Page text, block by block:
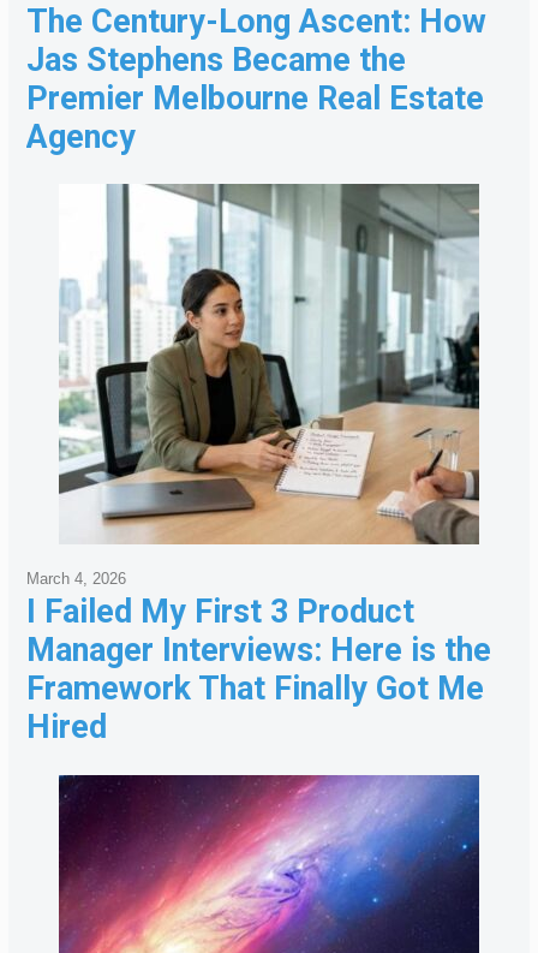
The Century-Long Ascent: How
Jas Stephens Became the
Premier Melbourne Real Estate
Agency
I Failed My First 3 Product
Manager Interviews: Here is the
Framework That Finally Got Me
Hired
March 4, 2026